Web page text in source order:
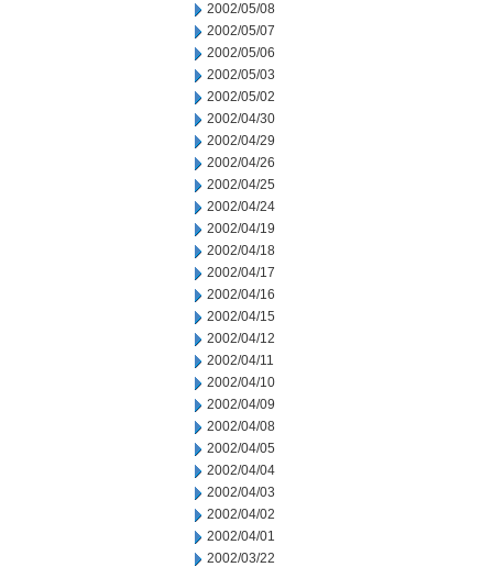
2002/05/08
2002/05/07
2002/05/06
2002/05/03
2002/05/02
2002/04/30
2002/04/29
2002/04/26
2002/04/25
2002/04/24
2002/04/19
2002/04/18
2002/04/17
2002/04/16
2002/04/15
2002/04/12
2002/04/11
2002/04/10
2002/04/09
2002/04/08
2002/04/05
2002/04/04
2002/04/03
2002/04/02
2002/04/01
2002/03/22